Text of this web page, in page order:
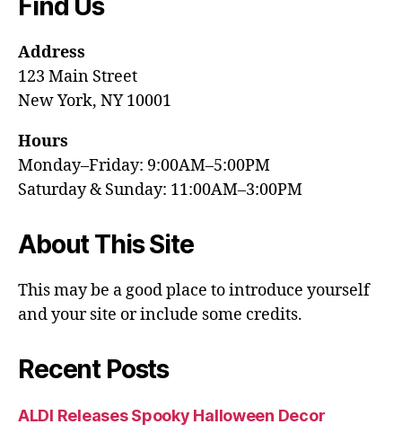
Find Us
Address
123 Main Street
New York, NY 10001
Hours
Monday–Friday: 9:00AM–5:00PM
Saturday & Sunday: 11:00AM–3:00PM
About This Site
This may be a good place to introduce yourself
and your site or include some credits.
Recent Posts
ALDI Releases Spooky Halloween Decor